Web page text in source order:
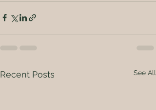
Recent Posts See All